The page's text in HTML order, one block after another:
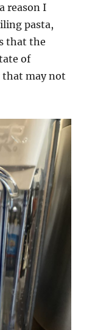
reason I
pasta,
that the
of
that may not